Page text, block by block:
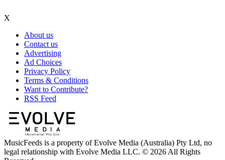
X
About us
Contact us
Advertising
Ad Choices
Privacy Policy
Terms & Conditions
Want to Contribute?
RSS Feed
MusicFeeds is a property of Evolve Media (Australia) Pty Ltd, no
legal relationship with Evolve Media LLC. © 2026 All Rights